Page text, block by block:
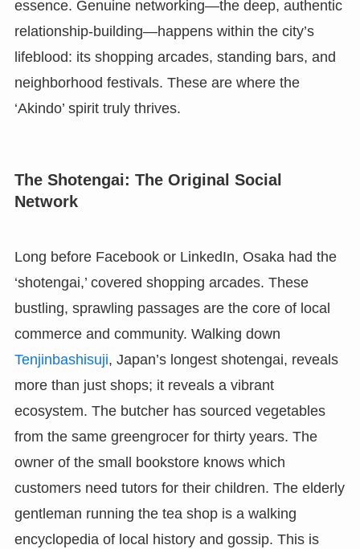
essence. Genuine networking—the deep, authentic
relationship-building—happens within the city’s
lifeblood: its shopping arcades, standing bars, and
neighborhood festivals. These are where the
‘Akindo’ spirit truly thrives.
The Shotengai: The Original Social
Network
Long before Facebook or LinkedIn, Osaka had the
‘shotengai,’ covered shopping arcades. These
bustling, sprawling passages are the core of local
commerce and community. Walking down
Tenjinbashisuji, Japan’s longest shotengai, reveals
more than just shops; it reveals a vibrant
ecosystem. The butcher has sourced vegetables
from the same greengrocer for thirty years. The
owner of the small bookstore knows which
customers need tutors for their children. The elderly
gentleman running the tea shop is a walking
encyclopedia of local history and gossip. This is